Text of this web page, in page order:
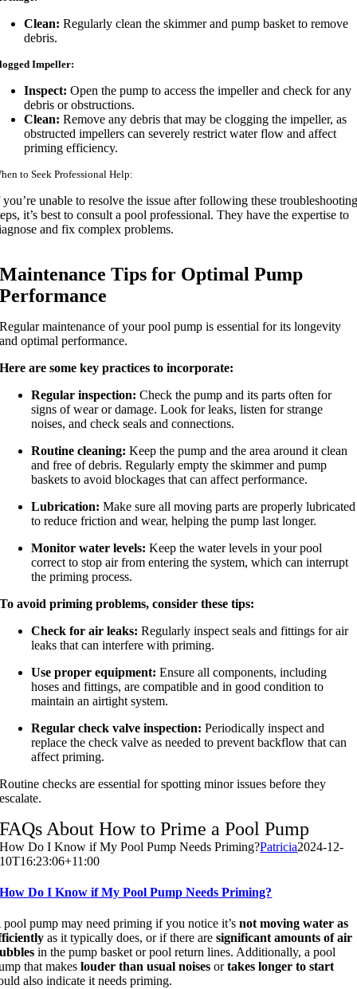
Clean: Regularly clean the skimmer and pump basket to remove
debris.
Impeller:
Inspect: Open the pump to access the impeller and check for any
debris or obstructions.
Clean: Remove any debris that may be clogging the impeller, as
obstructed impellers can severely restrict water flow and affect
priming efficiency.
to Seek Professional Help:
unable to resolve the issue after following these
it’s best to consult a pool professional. They have the expertise to
and fix complex problems.
Maintenance Tips for Optimal Pump
Performance
Regular maintenance of your pool pump is essential for its longevity
and optimal performance.
Here are some key practices to incorporate:
Regular inspection: Check the pump and its parts often for
signs of wear or damage. Look for leaks, listen for strange
noises, and check seals and connections.
Routine cleaning: Keep the pump and the area around it clean
and free of debris. Regularly empty the skimmer and pump
baskets to avoid blockages that can affect performance.
Lubrication:Make sure all moving parts are properly lubricated
to reduce friction and wear, helping the pump last longer.
Monitor water levels: Keep the water levels in your pool
correct to stop air from entering the system, which can interrupt
the priming process.
To avoid priming problems, consider these tips:
Check for air leaks:Regularly inspect seals and fittings for air
leaks that can interfere with priming.
Use proper equipment: Ensure all components, including
hoses and fittings, are compatible and in good condition to
maintain an airtight system.
Regular check valve inspection:Periodically inspect and
replace the check valve as needed to prevent backflow that can
affect priming.
Routine checks are essential for spotting minor issues before they
escalate.
FAQs About How to Prime a Pool Pump
How Do I Know if My Pool Pump Needs Priming?Patricia2024-12-
10T16:23:06+11:00
How Do I Know if My Pool Pump Needs Priming?
pool pump may need priming if you notice it’snot moving water as
as it typically does, or if there aresignificant amounts of air
in the pump basket or pool return lines. Additionally, a pool
that makeslouder than usual noises ortakes longer to start
also indicate it needs priming.